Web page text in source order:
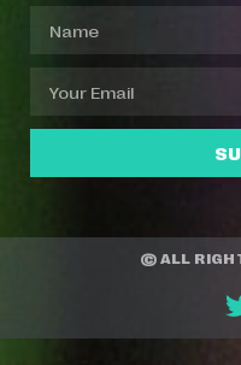
© ALL